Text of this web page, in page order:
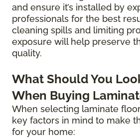
and ensure it’s installed by
professionals for the best
cleaning spills and limiting
exposure will help preserve
quality.
What Should You
When Buying
When selecting laminate
key factors in mind to make
for your home: